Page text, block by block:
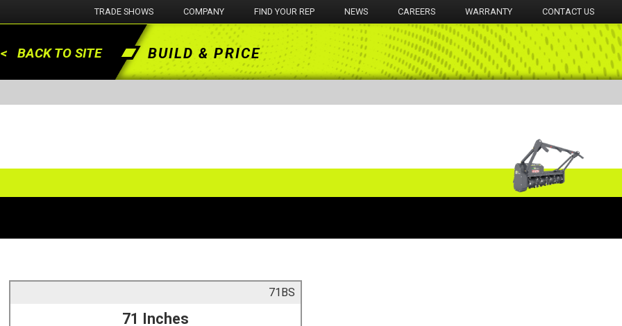
TRADE SHOWS COMPANY FIND YOUR REP NEWS CAREERS WARRANTY CONTACT US
< BACK TO SITE BUILD & PRICE
71BS
71 Inches